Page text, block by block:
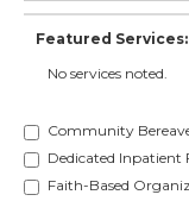
Featured Services:
No services noted.
Community
Dedicated Inpatient
Faith-Based